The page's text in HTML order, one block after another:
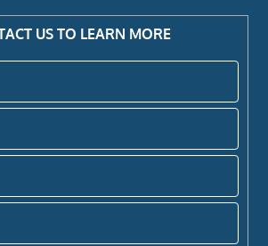
US TO LEARN MORE